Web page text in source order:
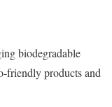
biodegradable
friendly products and